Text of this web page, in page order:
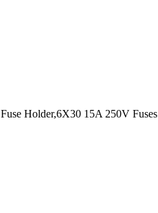
Holder,6X30 15A 250V Fuses